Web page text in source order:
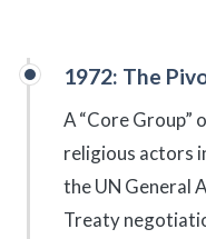
1972: The
A “Core Group”
religious actors
the UN General
Treaty